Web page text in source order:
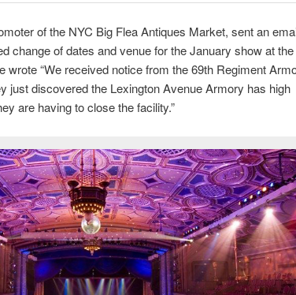
of the NYC Big Flea Antiques Market, sent an
change of dates and venue for the January show at the
wrote “We received notice from the 69th Regiment
just discovered the Lexington Avenue Armory has high
are having to close the facility.”